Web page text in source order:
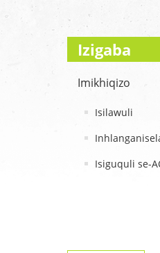
Izigaba
Imikhiqizo
Isilawuli
Isiguquli se-